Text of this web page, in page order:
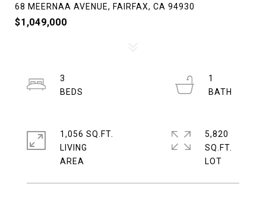
68 MEERNAA AVENUE, FAIRFAX, CA 94930
$1,049,000
3
1
1,056 SQ.FT.
LIVING
5,820
SQ.FT.